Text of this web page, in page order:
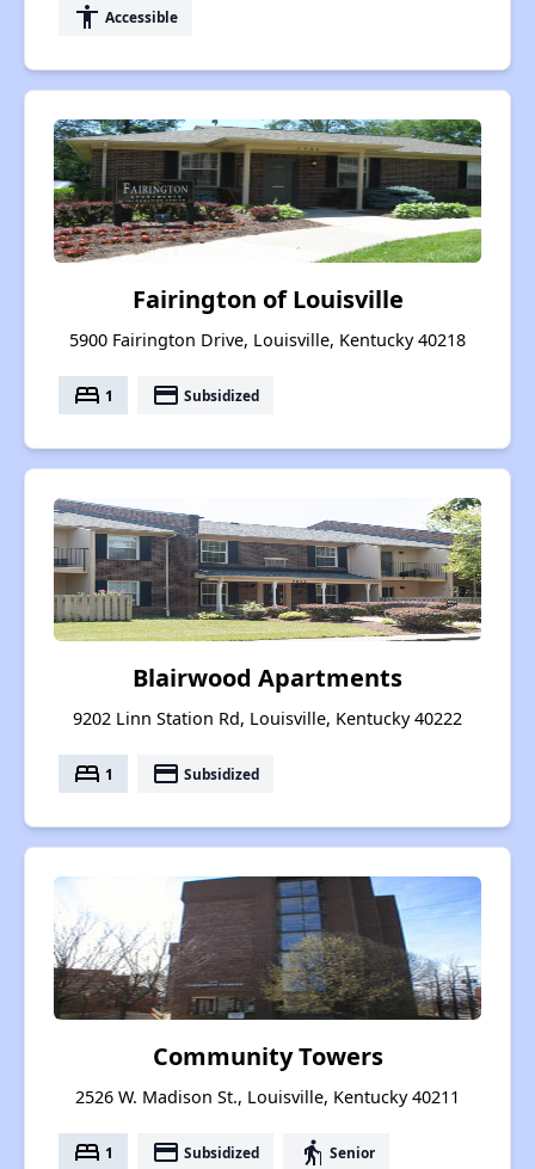
accessibility Accessible
Fairington of Louisville
5900 Fairington Drive, Louisville, Kentucky 40218
bed 1 payment Subsidized
Blairwood Apartments
9202 Linn Station Rd, Louisville, Kentucky 40222
bed 1 payment Subsidized
Community Towers
2526 W. Madison St., Louisville, Kentucky 40211
bed 1 payment Subsidized elderly Senior